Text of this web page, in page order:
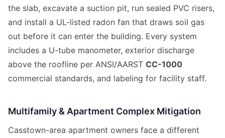
the slab, excavate a suction pit, run sealed PVC risers,
and install a UL-listed radon fan that draws soil gas
out before it can enter the building. Every system
includes a U-tube manometer, exterior discharge
above the roofline per ANSI/AARST CC-1000
commercial standards, and labeling for facility staff.
Multifamily & Apartment Complex Mitigation
Casstown-area apartment owners face a different